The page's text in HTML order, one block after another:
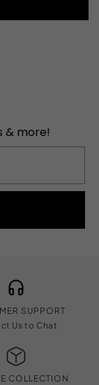
& more!
SUPPORT
Us to Chat
COLLECTION